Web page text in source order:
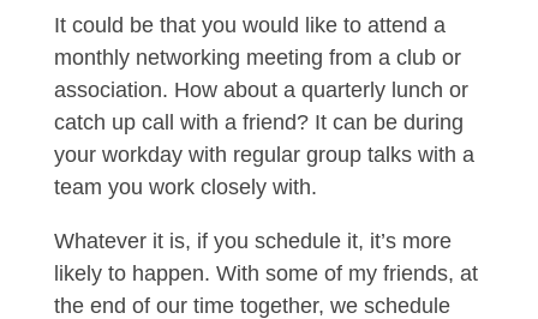
It could be that you would like to attend a
monthly networking meeting from a club or
association. How about a quarterly lunch or
catch up call with a friend? It can be during
your workday with regular group talks with a
team you work closely with.
Whatever it is, if you schedule it, it’s more
likely to happen. With some of my friends, at
the end of our time together, we schedule